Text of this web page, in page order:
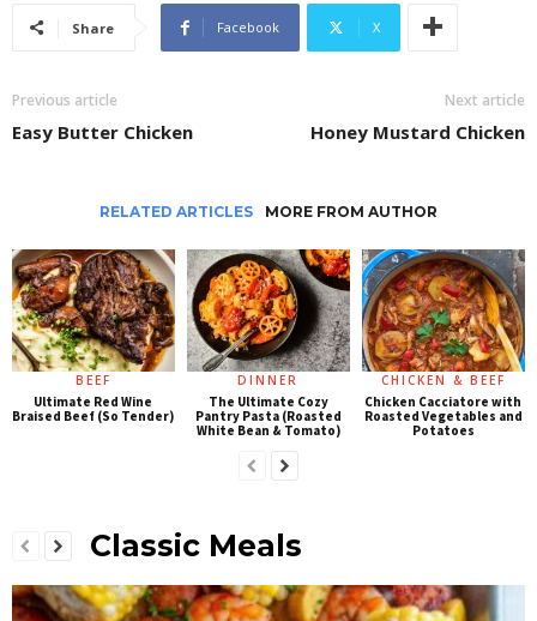
Share Facebook X
Previous article
Easy Butter Chicken
Next article
Honey Mustard Chicken
RELATED ARTICLES MORE FROM AUTHOR
BEEF
Ultimate Red Wine
Braised Beef (So Tender)
DINNER
The Ultimate Cozy
Pantry Pasta (Roasted
White Bean & Tomato)
CHICKEN & BEEF
Chicken Cacciatore with
Roasted Vegetables and
Potatoes
Classic Meals